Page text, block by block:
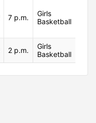
7 p.m.
Girls
Basketball
2 p.m.
Girls
Basketball